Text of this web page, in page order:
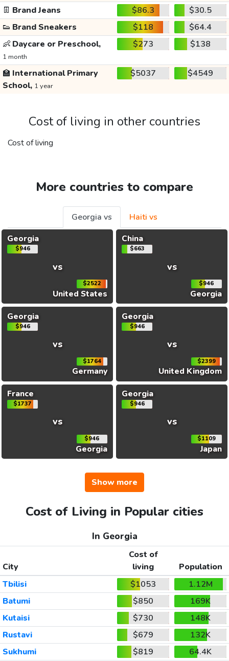
👖 Brand Jeans $86.3
$30.5
👟 Brand Sneakers $118
$64.4
👶 Daycare or Preschool,
1 month
$273 $138
🏫 International Primary
School, 1 year
$5037 $4549
Cost of living in other countries
Cost of living
More countries to compare
Georgia vs
Haiti vs
Georgia
$946
vs
$2522
United States
China
$663
vs
$946
Georgia
Georgia
$946
vs
$1764
Germany
Georgia
$946
vs
$2399
United Kingdom
France
$1737
vs
$946
Georgia
Georgia
$946
vs
$1109
Japan
Show more
Cost of Living in Popular cities
In Georgia
City
Cost of
living
Population
Tbilisi
$1053
1.12M
Batumi
$850
169K
Kutaisi
$730
148K
Rustavi
$679
132K
Sukhumi
$819
64.4K